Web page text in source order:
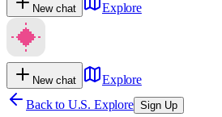
New chat Explore
New chat
Explore
Back to U.S. Explore Sign Up